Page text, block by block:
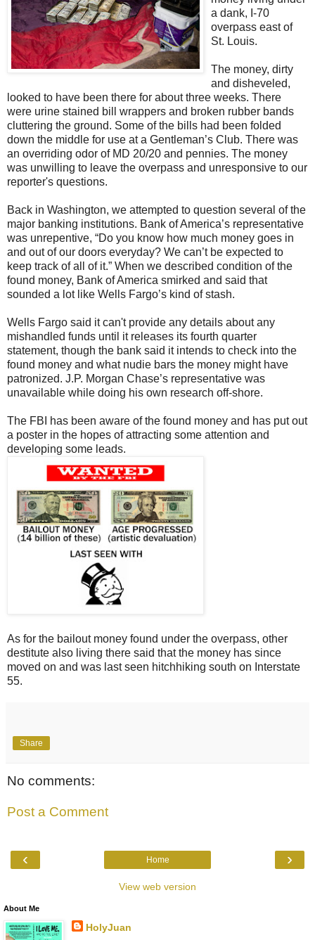
a dank, I-70
overpass east of
St. Louis.
The money, dirty
and disheveled,
looked to have been there for about three weeks. There
were urine stained bill wrappers and broken rubber bands
cluttering the ground. Some of the bills had been folded
down the middle for use at a Gentleman’s Club. There was
an overriding odor of MD 20/20 and pennies. The money
was unwilling to leave the overpass and unresponsive to our
reporter's questions.
Back in Washington, we attempted to question several of the
major banking institutions. Bank of America’s representative
was unrepentive, “Do you know how much money goes in
and out of our doors everyday? We can’t be expected to
keep track of all of it.” When we described condition of the
found money, Bank of America smirked and said that
sounded a lot like Wells Fargo’s kind of stash.
Wells Fargo said it can't provide any details about any
mishandled funds until it releases its fourth quarter
statement, though the bank said it intends to check into the
found money and what nudie bars the money might have
patronized. J.P. Morgan Chase’s representative was
unavailable while doing his own research off-shore.
The FBI has been aware of the found money and has put out
a poster in the hopes of attracting some attention and
developing some leads.
As for the bailout money found under the overpass, other
destitute also living there said that the money has since
moved on and was last seen hitchhiking south on Interstate
55.
Share
No comments:
Post a Comment
‹ ›
Home
View web version
About Me
HolyJuan